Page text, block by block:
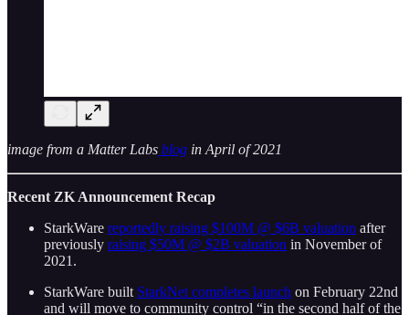
image from a Matter Labs blog in April of 2021
Recent ZK Announcement Recap
StarkWare reportedly raising $100M @ $6B valuation after
previously raising $50M @ $2B valuation in November of
2021.
StarkWare built StarkNet completes launch on February 22nd
and will move to community control “in the second half of the